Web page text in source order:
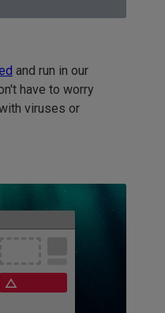
and run in our
have to worry
viruses or